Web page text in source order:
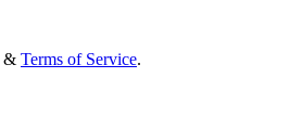
& Terms of Service.